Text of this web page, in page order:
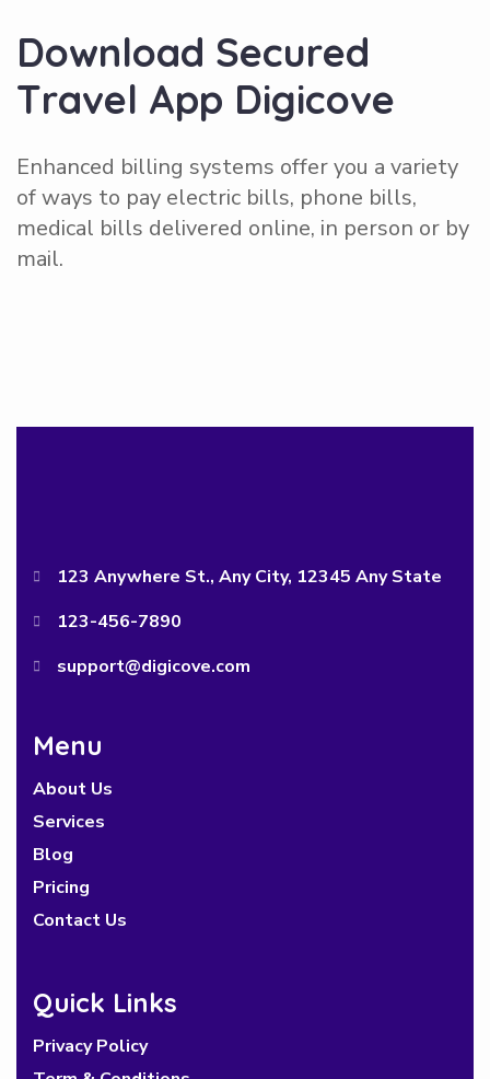
Download Secured
Travel App Digicove
Enhanced billing systems offer you a variety
of ways to pay electric bills, phone bills,
medical bills delivered online, in person or by
mail.
123 Anywhere St., Any City, 12345 Any State
123-456-7890
support@digicove.com
Menu
About Us
Services
Blog
Pricing
Contact Us
Quick Links
Privacy Policy